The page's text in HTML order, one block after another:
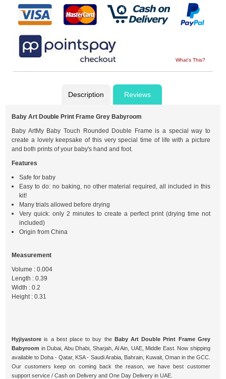
What's This?
Description Reviews
Baby Art Double Print Frame Grey Babyroom
Baby ArtMy Baby Touch Rounded Double Frame is a special way to
create a lovely keepsake of this very special time of life with a picture
and both prints of your baby's hand and foot.
Features
Safe for baby
Easy to do: no baking, no other material required, all included in this
kit!
Many trials allowed before drying
Very quick: only 2 minutes to create a perfect print (drying time not
included)
Origin from China
Measurement
Volume : 0.004
Length : 0.39
Width : 0.2
Height : 0.31
Hyjiyastore is a best place to buy the Baby Art Double Print Frame Grey
Babyroom in Dubai, Abu Dhabi, Sharjah, Al Ain, UAE, Middle East. Now shipping
available to Doha - Qatar, KSA - Saudi Arabia, Bahrain, Kuwait, Oman in the GCC.
Our customers keep on coming back the reason, we have best customer
support service / Cash on Delivery and One Day Delivery in UAE.